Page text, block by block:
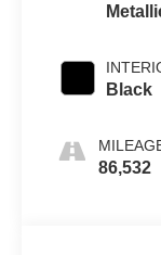
Black
86,532